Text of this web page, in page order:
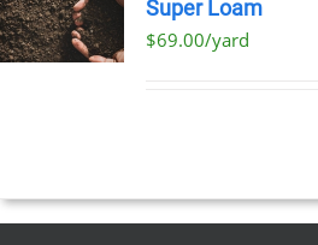
Super Loam
$69.00/yard